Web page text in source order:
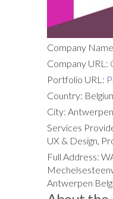
Company
Company URL:
Portfolio URL:
Country:
City:
Services
UX & Design,
Full Address:
Antwerpen